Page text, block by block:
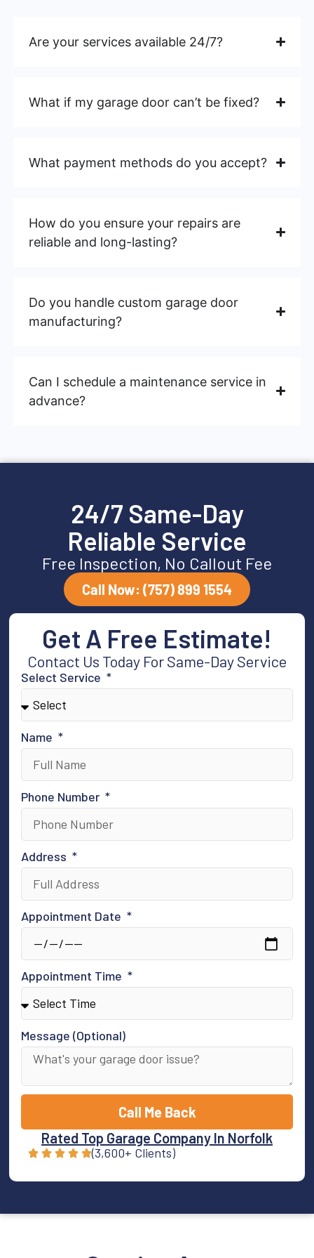
Are your services available 24/7?
What if my garage door can’t be fixed?
What payment methods do you accept?
How do you ensure your repairs are
reliable and long-lasting?
Do you handle custom garage door
manufacturing?
Can I schedule a maintenance service in
advance?
24/7 Same-Day
Reliable Service
Free Inspection, No Callout Fee
Call Now: (757) 899 1554
Get A Free Estimate!
Contact Us Today For Same-Day Service
Select Service
Name
Phone Number
Address
Appointment Date
Appointment Time
Message (Optional)
Call Me Back
Rated Top Garage Company In Norfolk
(3,600+ Clients)